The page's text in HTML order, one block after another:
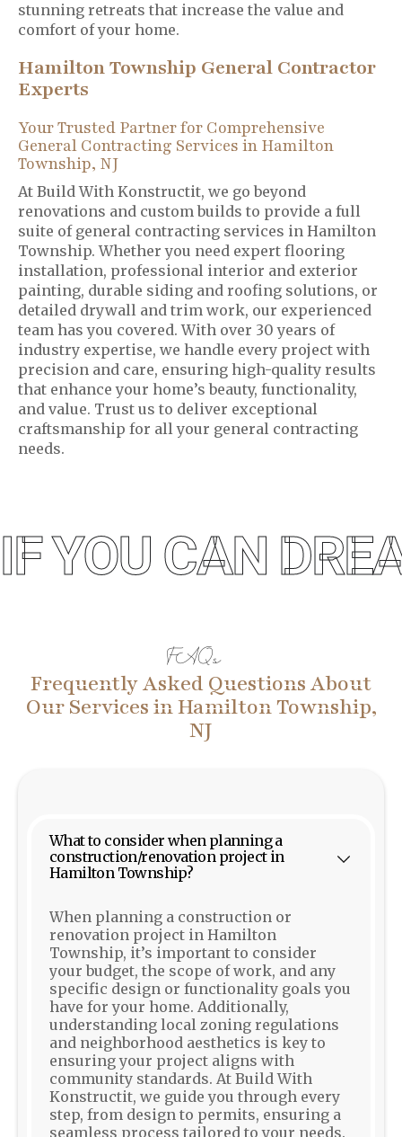
stunning retreats that increase the value and
comfort of your home.
Hamilton Township General Contractor
Experts
Your Trusted Partner for Comprehensive
General Contracting Services in Hamilton
Township, NJ
At Build With Konstructit, we go beyond
renovations and custom builds to provide a full
suite of general contracting services in Hamilton
Township. Whether you need expert flooring
installation, professional interior and exterior
painting, durable siding and roofing solutions, or
detailed drywall and trim work, our experienced
team has you covered. With over 30 years of
industry expertise, we handle every project with
precision and care, ensuring high-quality results
that enhance your home’s beauty, functionality,
and value. Trust us to deliver exceptional
craftsmanship for all your general contracting
needs.
IF YOU CAN
FAQs
Frequently Asked Questions About
Our Services in Hamilton Township,
NJ
What to consider when planning a
construction/renovation project in
Hamilton Township?
When planning a construction or
renovation project in Hamilton
Township, it’s important to consider
your budget, the scope of work, and any
specific design or functionality goals you
have for your home. Additionally,
understanding local zoning regulations
and neighborhood aesthetics is key to
ensuring your project aligns with
community standards. At Build With
Konstructit, we guide you through every
step, from design to permits, ensuring a
seamless process tailored to your needs.